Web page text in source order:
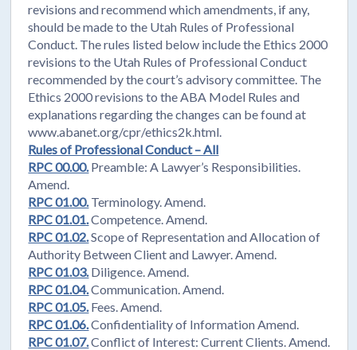
revisions and recommend which amendments, if any,
should be made to the Utah Rules of Professional
Conduct. The rules listed below include the Ethics 2000
revisions to the Utah Rules of Professional Conduct
recommended by the court’s advisory committee. The
Ethics 2000 revisions to the ABA Model Rules and
explanations regarding the changes can be found at
www.abanet.org/cpr/ethics2k.html.
Rules of Professional Conduct – All
RPC 00.00. Preamble: A Lawyer’s Responsibilities.
Amend.
RPC 01.00. Terminology. Amend.
RPC 01.01.Competence. Amend.
RPC 01.02.Scope of Representation and Allocation of
Authority Between Client and Lawyer. Amend.
RPC 01.03. Diligence. Amend.
RPC 01.04.Communication. Amend.
RPC 01.05. Fees. Amend.
RPC 01.06.Confidentiality of Information Amend.
RPC 01.07.Conflict of Interest: Current Clients. Amend.